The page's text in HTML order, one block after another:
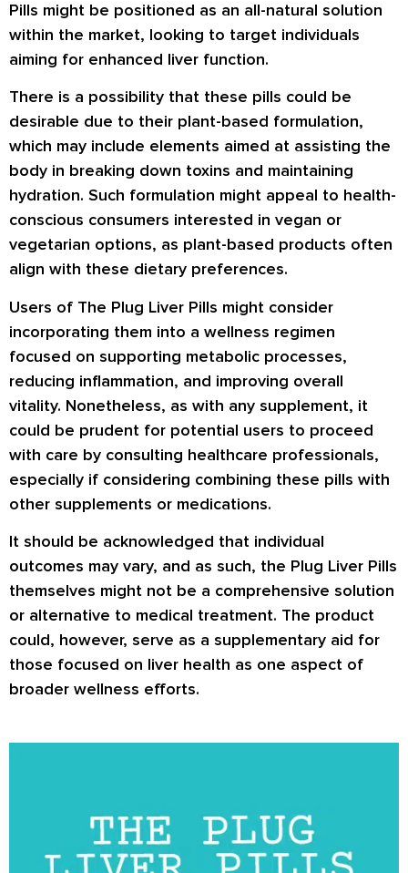
Pills might be positioned as an all-natural solution
within the market, looking to target individuals
aiming for enhanced liver function.
There is a possibility that these pills could be
desirable due to their plant-based formulation,
which may include elements aimed at assisting the
body in breaking down toxins and maintaining
hydration. Such formulation might appeal to health-
conscious consumers interested in vegan or
vegetarian options, as plant-based products often
align with these dietary preferences.
Users of The Plug Liver Pills might consider
incorporating them into a wellness regimen
focused on supporting metabolic processes,
reducing inflammation, and improving overall
vitality. Nonetheless, as with any supplement, it
could be prudent for potential users to proceed
with care by consulting healthcare professionals,
especially if considering combining these pills with
other supplements or medications.
It should be acknowledged that individual
outcomes may vary, and as such, the Plug Liver Pills
themselves might not be a comprehensive solution
or alternative to medical treatment. The product
could, however, serve as a supplementary aid for
those focused on liver health as one aspect of
broader wellness efforts.